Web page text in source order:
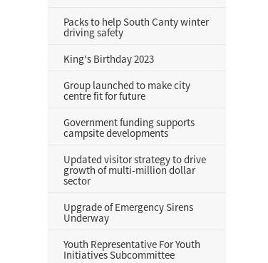
Packs to help South Canty winter
driving safety
King's Birthday 2023
Group launched to make city
centre fit for future
Government funding supports
campsite developments
Updated visitor strategy to drive
growth of multi-million dollar
sector
Upgrade of Emergency Sirens
Underway
Youth Representative For Youth
Initiatives Subcommittee